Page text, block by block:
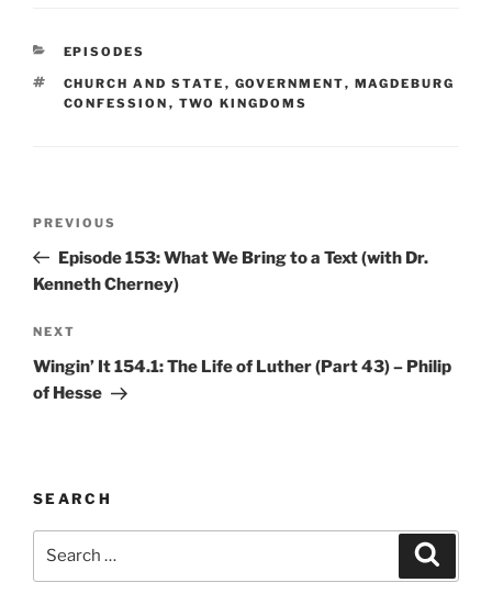
CATEGORIES
EPISODES
TAGS
CHURCH AND STATE , GOVERNMENT, MAGDEBURG
CONFESSION , TWO KINGDOMS
Previous
Post
PREVIOUS
Episode 153: What We Bring to a Text (with Dr.
Kenneth Cherney)
Next
Post
NEXT
Wingin’ It 154.1: The Life of Luther (Part 43) – Philip
of Hesse
SEARCH